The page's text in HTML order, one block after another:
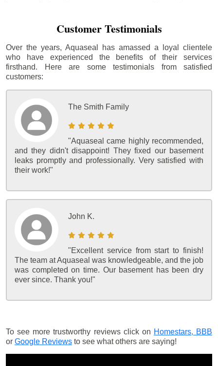
Customer Testimonials
Over the years, Aquaseal has amassed a loyal clientele
who have experienced the benefits of their services
firsthand. Here are some testimonials from satisfied
customers:
The Smith Family
"Aquaseal came highly recommended,
and they didn't disappoint! They fixed our basement
leaks promptly and professionally. Very satisfied with
their work!"
John K.
"Excellent service from start to finish!
The team at Aquaseal was knowledgeable, and the job
was completed on time. Our basement has been dry
ever since. Thank you!"
To see more trustworthy reviews click on Homestars, BBB
or Google Reviews to see what others are saying!